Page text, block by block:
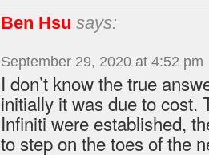
Ben Hsu says:
September 29, 2020 at 4:52 pm
I don’t know the true
initially it was due to cost.
Infiniti were established,
to step on the toes of the